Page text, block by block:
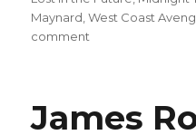
Maynard ,West Coast
comment
Wednesday
|
James